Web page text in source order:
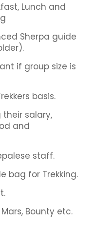
Lunch and
Sherpa guide
if group size is
basis.
salary,
and
staff.
bag for Trekking.
Bounty etc.